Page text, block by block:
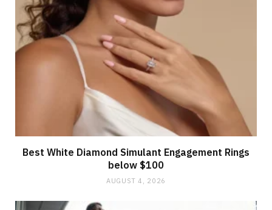
Best White Diamond Simulant Engagement Rings
below $100
AUGUST 4, 2026